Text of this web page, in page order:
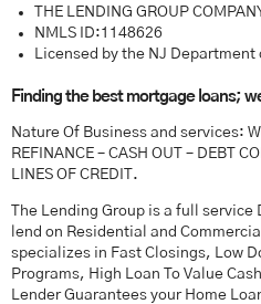
THE LENDING GROUP
NMLS ID:1148626
Licensed by the NJ
Finding the best mortgage loans;
Nature Of Business and services:
REFINANCE – CASH OUT – DEBT
LINES OF CREDIT.
The Lending Group is a full service
lend on Residential and
specializes in Fast Closings, Low
Programs, High Loan To Value
Lender Guarantees your Home